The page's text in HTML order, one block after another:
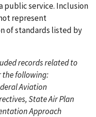
public service. Inclusion
represent
of standards listed by
records related to
the following:
Aviation
State Air Plan
Approach